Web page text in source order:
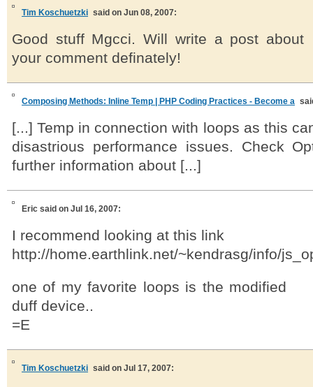
Tim Koschuetzki said on Jun 08, 2007:
Good stuff Mgcci. Will write a post about
your comment definately!
Composing Methods: Inline Temp | PHP Coding Practices - Become a
[...] Temp in connection with loops as this
disastrious performance issues. Check
further information about [...]
Eric said on Jul 16, 2007:
I recommend looking at this link
http://home.earthlink.net/~kendrasg/info/
one of my favorite loops is the modified
duff device..
=E
Tim Koschuetzki said on Jul 17, 2007: